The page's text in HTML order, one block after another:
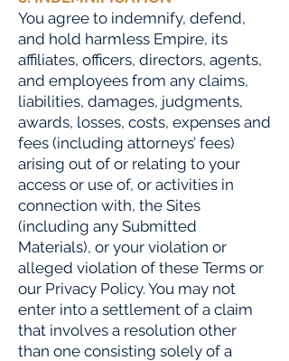
You agree to indemnify, defend,
and hold harmless Empire, its
affiliates, officers, directors, agents,
and employees from any claims,
liabilities, damages, judgments,
awards, losses, costs, expenses and
fees (including attorneys’ fees)
arising out of or relating to your
access or use of, or activities in
connection with, the Sites
(including any Submitted
Materials), or your violation or
alleged violation of these Terms or
our Privacy Policy. You may not
enter into a settlement of a claim
that involves a resolution other
than one consisting solely of a